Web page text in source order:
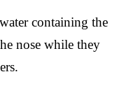
containing the
nose while they